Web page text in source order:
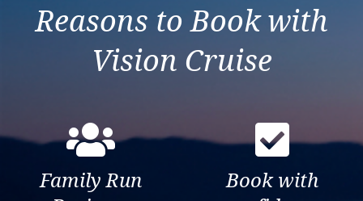
Reasons to Book with
Vision Cruise
Family Run
Book with